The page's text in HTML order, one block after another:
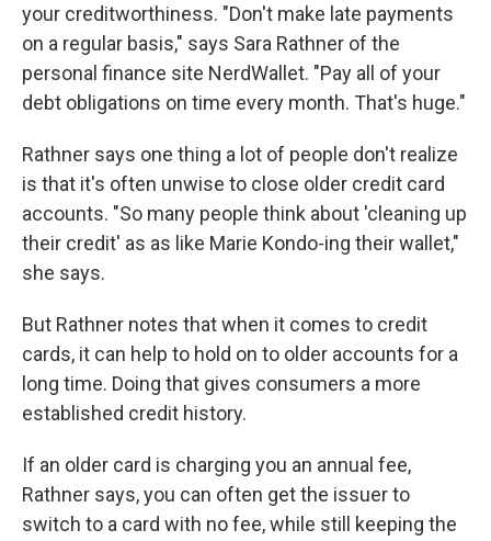
your creditworthiness. "Don't make late payments
on a regular basis," says Sara Rathner of the
personal finance site NerdWallet. "Pay all of your
debt obligations on time every month. That's huge."
Rathner says one thing a lot of people don't realize
is that it's often unwise to close older credit card
accounts. "So many people think about 'cleaning up
their credit' as as like Marie Kondo-ing their wallet,"
she says.
But Rathner notes that when it comes to credit
cards, it can help to hold on to older accounts for a
long time. Doing that gives consumers a more
established credit history.
If an older card is charging you an annual fee,
Rathner says, you can often get the issuer to
switch to a card with no fee, while still keeping the